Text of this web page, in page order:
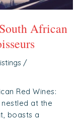
African
/
Red Wines:
at the
boasts a